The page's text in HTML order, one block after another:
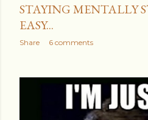
STAYING MENTALLY
EASY...
Share 6 comments